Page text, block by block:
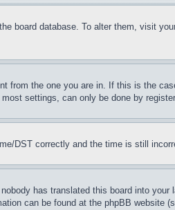
board database. To alter them, visit
from the one you are in. If this is the
settings, can only be done by
DST correctly and the time is still
has translated this board into
can be found at the phpBB website